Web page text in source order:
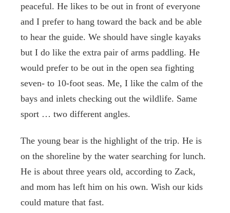
peaceful. He likes to be out in front of everyone
and I prefer to hang toward the back and be able
to hear the guide. We should have single kayaks
but I do like the extra pair of arms paddling. He
would prefer to be out in the open sea fighting
seven- to 10-foot seas. Me, I like the calm of the
bays and inlets checking out the wildlife. Same
sport … two different angles.
The young bear is the highlight of the trip. He is
on the shoreline by the water searching for lunch.
He is about three years old, according to Zack,
and mom has left him on his own. Wish our kids
could mature that fast.